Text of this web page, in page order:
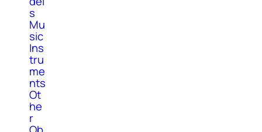
s
Mu
sic
Ins
tru
me
nts
Ot
he
r